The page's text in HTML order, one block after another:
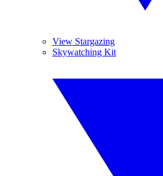
View Stargazing
Skywatching Kit